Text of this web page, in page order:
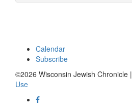
Calendar
Subscribe
©2026 Wisconsin Jewish Chronicle |
Use